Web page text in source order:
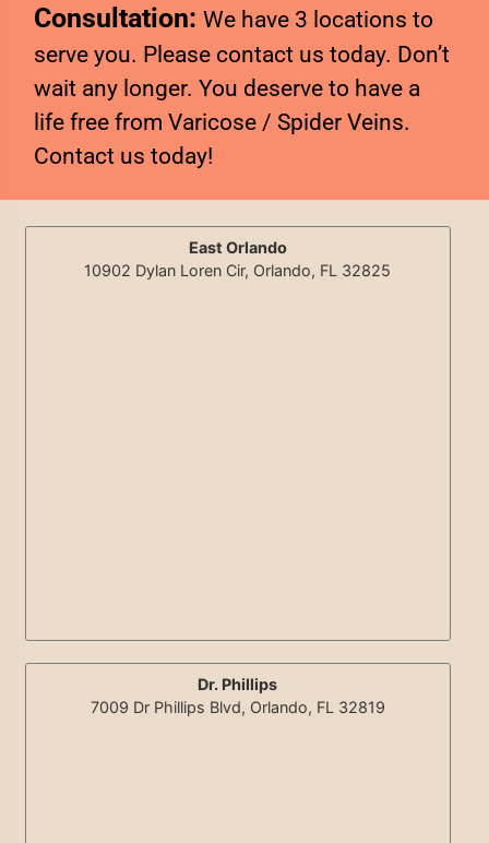
Consultation:We have 3 locations to
serve you. Please contact us today. Don’t
wait any longer. You deserve to have a
life free from Varicose / Spider Veins.
Contact us today!
East Orlando
10902 Dylan Loren Cir, Orlando, FL 32825
Dr. Phillips
7009 Dr Phillips Blvd, Orlando, FL 32819